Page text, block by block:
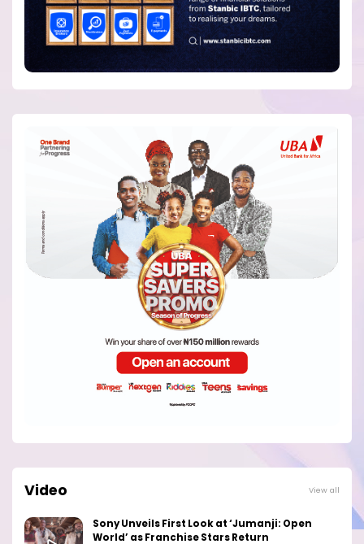
Video View all
Sony Unveils First Look at ‘Jumanji: Open
World’ as Franchise Stars Return